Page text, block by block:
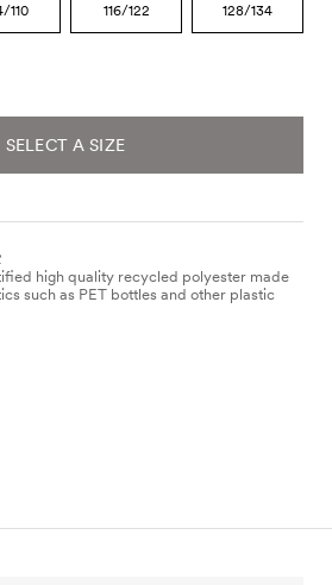
110 116/122 128/134
SELECT A SIZE
high quality recycled polyester made
such as PET bottles and other plastic